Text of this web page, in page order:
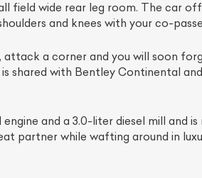
field wide rear leg room. The car
and knees with your co-
attack a corner and you will soon
shared with Bentley Continental
and a 3.0-liter diesel mill and
partner while wafting around in